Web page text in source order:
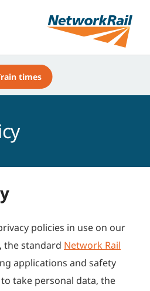
times
policies in use on our
the standard Network Rail
applications and safety
take personal data, the